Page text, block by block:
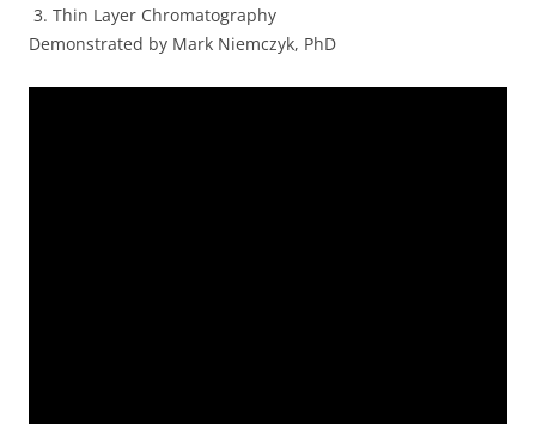
3. Thin Layer Chromatography
Demonstrated by Mark Niemczyk, PhD